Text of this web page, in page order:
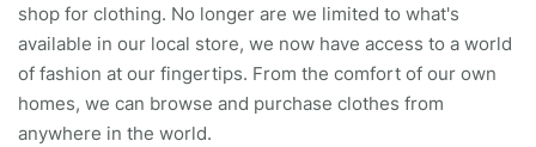
shop for clothing. No longer are we limited to what's
available in our local store, we now have access to a world
of fashion at our fingertips. From the comfort of our own
homes, we can browse and purchase clothes from
anywhere in the world.